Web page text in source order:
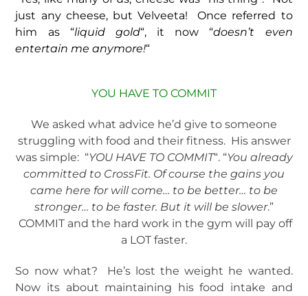
just any cheese, but Velveeta! Once referred to
him as “liquid gold“, it now “doesn’t even
entertain me anymore!“
YOU HAVE TO COMMIT
We asked what advice he’d give to someone
struggling with food and their fitness. His answer
was simple: “YOU HAVE TO COMMIT“. “You already
committed to CrossFit. Of course the gains you
came here for will come… to be better… to be
stronger… to be faster. But it will be slower.”
COMMIT and the hard work in the gym will pay off
a LOT faster.
So now what? He’s lost the weight he wanted.
Now its about maintaining his food intake and